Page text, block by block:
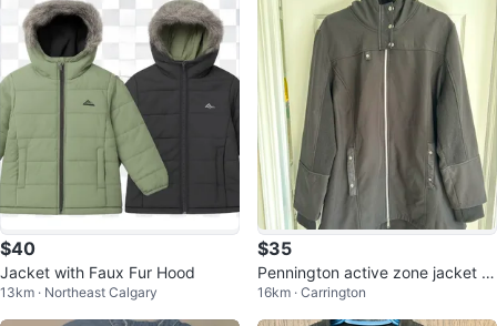
$40
Jacket with Faux Fur Hood
13km · Northeast Calgary
$35
Pennington active zone jacket si
ze 2X
16km · Carrington